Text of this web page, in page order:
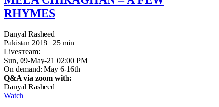
RHYMES
Danyal Rasheed
Pakistan 2018 | 25 min
Livestream:
Sun, 09-May-21 02:00 PM
On demand: May 6-16th
Q&A via zoom with:
Danyal Rasheed
Watch